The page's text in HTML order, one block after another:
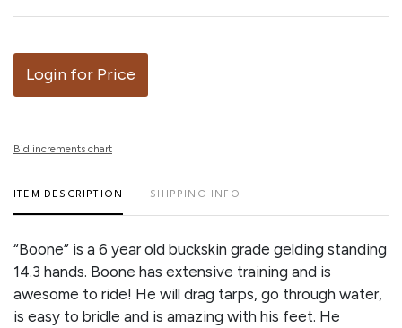
Login for Price
Bid increments chart
ITEM DESCRIPTION SHIPPING INFO
“Boone” is a 6 year old buckskin grade gelding standing
14.3 hands. Boone has extensive training and is
awesome to ride! He will drag tarps, go through water,
is easy to bridle and is amazing with his feet. He